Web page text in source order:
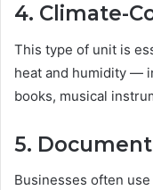
4. Climate-
This type of unit is
heat and humidity —
books, musical
5.
Businesses often